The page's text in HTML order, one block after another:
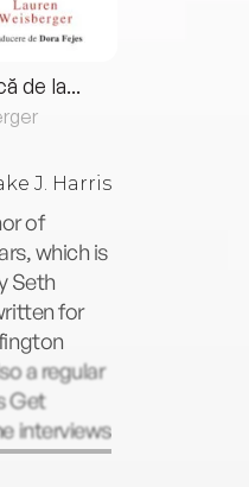
de la...
of
which is
Seth
for
a regular
Get
interviews
for some